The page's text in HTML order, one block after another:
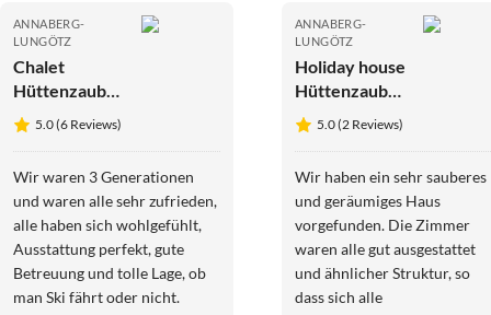
ANNABERG-
LUNGÖTZ
Chalet
Hüttenzauber
3
5.0 (6 Reviews)
Wir waren 3 Generationen
und waren alle sehr zufrieden,
alle haben sich wohlgefühlt,
Ausstattung perfekt, gute
Betreuung und tolle Lage, ob
man Ski fährt oder nicht.
ANNABERG-
LUNGÖTZ
Holiday house
Hüttenzauber
4
5.0 (2 Reviews)
Wir haben ein sehr sauberes
und geräumiges Haus
vorgefunden. Die Zimmer
waren alle gut ausgestattet
und ähnlicher Struktur, so
dass sich alle